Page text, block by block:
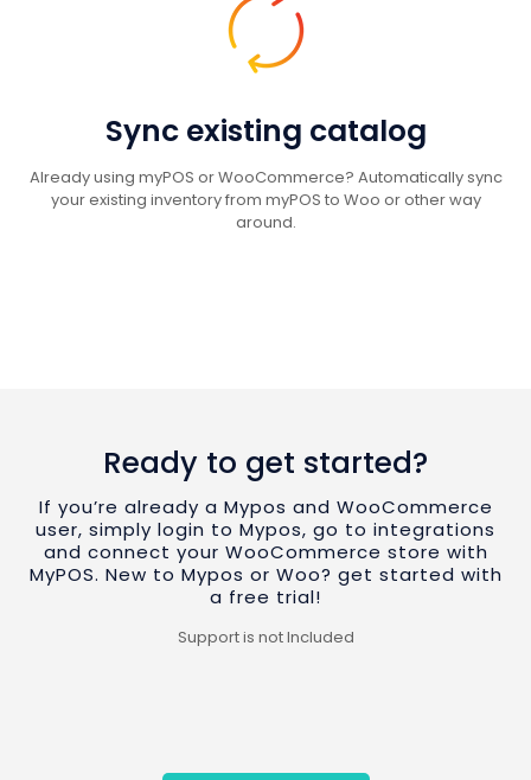
Sync existing catalog
Already using myPOS or WooCommerce? Automatically sync
your existing inventory from myPOS to Woo or other way
around.
Ready to get started?
If you’re already a Mypos and WooCommerce
user, simply login to Mypos, go to integrations
and connect your WooCommerce store with
MyPOS. New to Mypos or Woo? get started with
a free trial!
Support is not Included